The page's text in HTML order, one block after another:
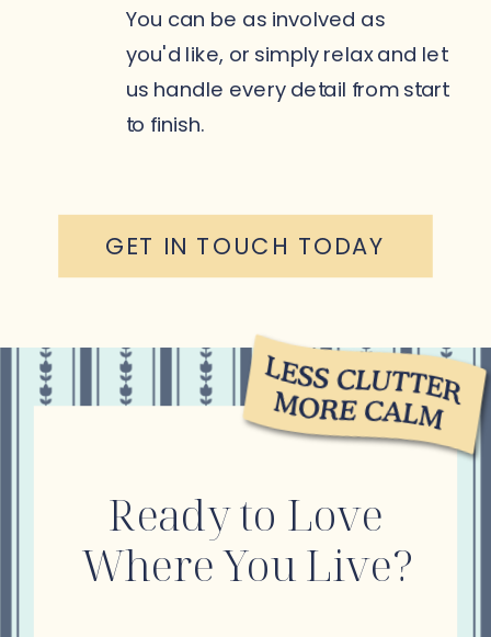
GET IN TOUCH TODAY
You can be as involved as
you'd like, or simply relax and let
us handle every detail from start
to finish.
Ready to Love
Where You Live?